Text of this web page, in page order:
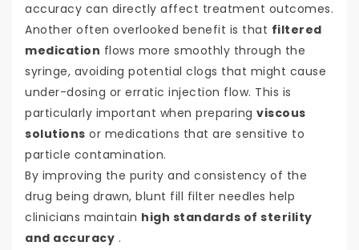
accuracy can directly affect treatment outcomes.
Another often overlooked benefit is that filtered
medication flows more smoothly through the
syringe, avoiding potential clogs that might cause
under-dosing or erratic injection flow. This is
particularly important when preparing viscous
solutions or medications that are sensitive to
particle contamination.
By improving the purity and consistency of the
drug being drawn, blunt fill filter needles help
clinicians maintain high standards of sterility
and accuracy .